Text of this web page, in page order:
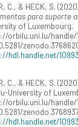
C., & HECK, S.
para suporte
of Luxembourg.
orbilu.uni.lu/handle/
hdl.handle.net/
C., & HECK, S.
University of
orbilu.uni.lu/handle/
hdl.handle.net/